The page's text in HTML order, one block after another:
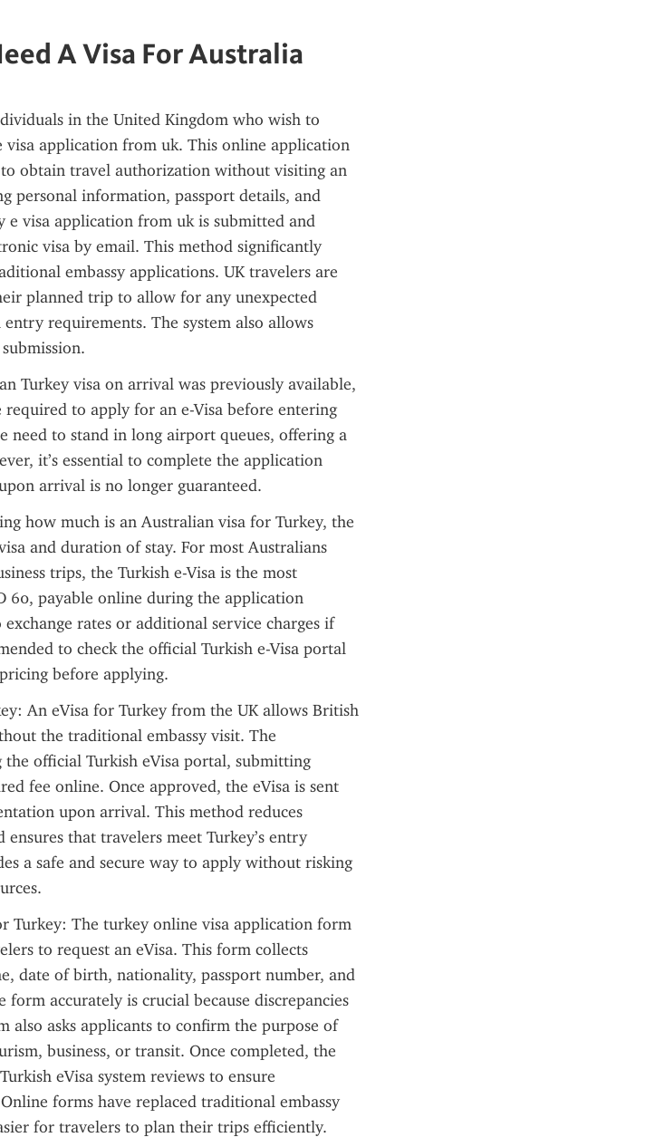
A Visa For Australia
in the United Kingdom who wish to
application from uk. This online application
obtain travel authorization without visiting an
personal information, passport details, and
e visa application from uk is submitted and
visa by email. This method significantly
embassy applications. UK travelers are
planned trip to allow for any unexpected
requirements. The system also allows
Turkey visa on arrival was previously available,
to apply for an e-Visa before entering
need to stand in long airport queues, offering a
it’s essential to complete the application
arrival is no longer guaranteed.
how much is an Australian visa for Turkey, the
and duration of stay. For most Australians
trips, the Turkish e-Visa is the most
60, payable online during the application
rates or additional service charges if
to check the official Turkish e-Visa portal
before applying.
An eVisa for Turkey from the UK allows British
the traditional embassy visit. The
the official Turkish eVisa portal, submitting
fee online. Once approved, the eVisa is sent
upon arrival. This method reduces
that travelers meet Turkey’s entry
a safe and secure way to apply without risking
Turkey: The turkey online visa application form
to request an eVisa. This form collects
date of birth, nationality, passport number, and
accurately is crucial because discrepancies
also asks applicants to confirm the purpose of
business, or transit. Once completed, the
eVisa system reviews to ensure
forms have replaced traditional embassy
for travelers to plan their trips efficiently.